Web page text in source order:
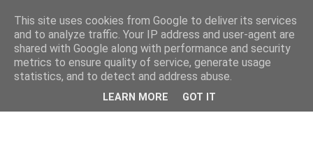
This site uses cookies from Google to deliver its services
and to analyze traffic. Your IP address and user-agent are
shared with Google along with performance and security
metrics to ensure quality of service, generate usage
statistics, and to detect and address abuse.
LEARN MORE GOT IT